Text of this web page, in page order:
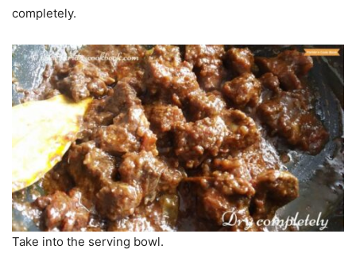
completely.
Take into the serving bowl.